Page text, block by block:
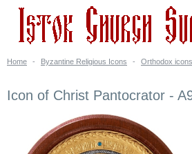
Home - Byzantine Religious Icons - Orthodox
Icon of Christ Pantocrator -